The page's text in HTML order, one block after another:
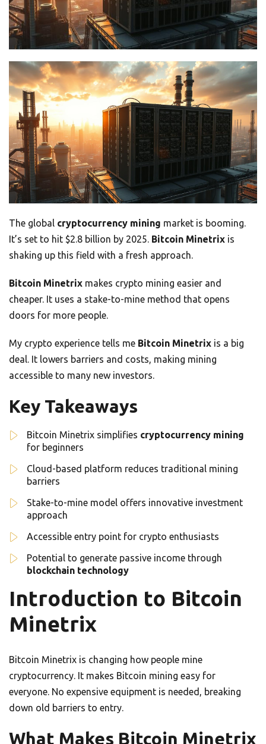
The global cryptocurrency mining market is booming.
It’s set to hit $2.8 billion by 2025. Bitcoin Minetrix is
shaking up this field with a fresh approach.
Bitcoin Minetrix makes crypto mining easier and
cheaper. It uses a stake-to-mine method that opens
doors for more people.
My crypto experience tells me Bitcoin Minetrix is a big
deal. It lowers barriers and costs, making mining
accessible to many new investors.
Key Takeaways
Bitcoin Minetrix simplifies cryptocurrency mining
for beginners
Cloud-based platform reduces traditional mining
barriers
Stake-to-mine model offers innovative investment
approach
Accessible entry point for crypto enthusiasts
Potential to generate passive income through
blockchain technology
Introduction to Bitcoin
Minetrix
Bitcoin Minetrix is changing how people mine
cryptocurrency. It makes Bitcoin mining easy for
everyone. No expensive equipment is needed, breaking
down old barriers to entry.
What Makes Bitcoin Minetrix